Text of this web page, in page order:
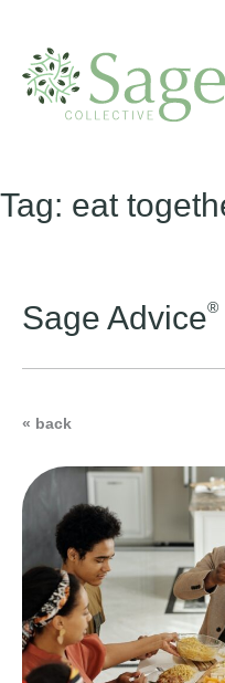
Tag: eat
Sage Advice®
« back